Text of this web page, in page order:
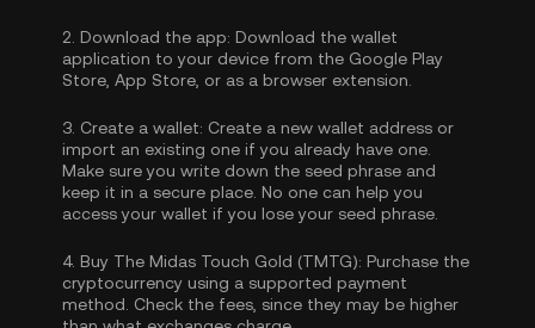
2. Download the app: Download the wallet
application to your device from the Google Play
Store, App Store, or as a browser extension.
3. Create a wallet: Create a new wallet address or
import an existing one if you already have one.
Make sure you write down the seed phrase and
keep it in a secure place. No one can help you
access your wallet if you lose your seed phrase.
4. Buy The Midas Touch Gold (TMTG): Purchase the
cryptocurrency using a supported payment
method. Check the fees, since they may be higher